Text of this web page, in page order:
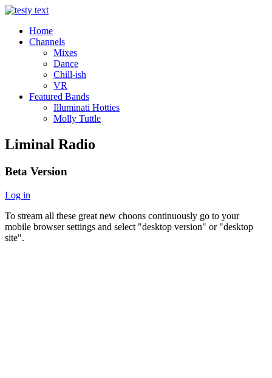
Home
Channels
Mixes
Dance
Chill-ish
VR
Featured Bands
Illuminati Hotties
Molly Tuttle
Liminal Radio
Beta Version
Log in
To stream all these great new choons continuously go to your
mobile browser settings and select "desktop version" or "desktop
site".